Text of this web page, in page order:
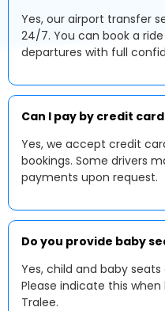
Yes, our airport transfer
24/7. You can book a
departures with full
Can I pay by credit
Yes, we accept credit
bookings. Some drivers
payments upon request.
Do you provide baby
Yes, child and baby
Please indicate this
Tralee.